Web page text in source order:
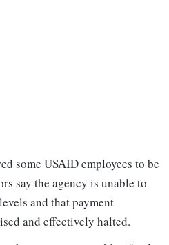
some USAID employees to be
say the agency is unable to
and that payment
and effectively halted.